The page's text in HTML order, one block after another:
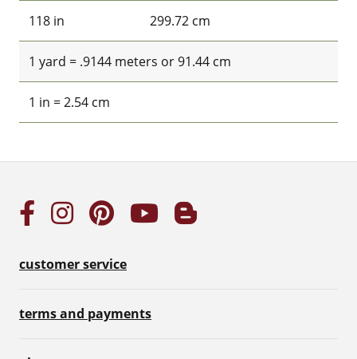
118 in 299.72 cm
1 yard = .9144 meters or 91.44 cm
1 in = 2.54 cm
customer service
terms and payments